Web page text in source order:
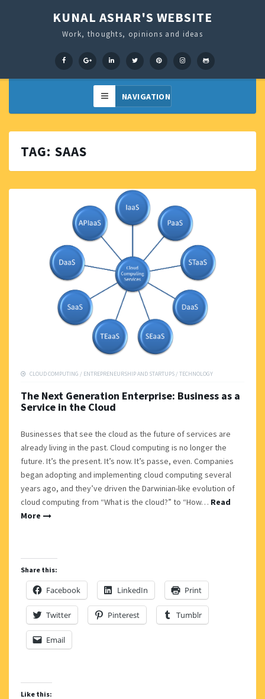
KUNAL ASHAR'S WEBSITE
Work, thoughts, opinions and ideas
FacebookGoogle+ LinkedIn Twitter PinterestInstagram
TAG: SAAS
CLOUD COMPUTING / ENTREPRENEURSHIP AND STARTUPS / TECHNOLOGY
The Next Generation Enterprise: Business as a
Service in the Cloud
Businesses that see the cloud as the future of services are
already living in the past. Cloud computing is no longer the
future. It’s the present. It’s now. It’s passe, even. Companies
began adopting and implementing cloud computing several
years ago, and they’ve driven the Darwinian-like evolution of
cloud computing from “What is the cloud?” to “How… Read
More
Share this:
Facebook LinkedIn Print
Twitter Pinterest Tumblr
Email
Like this: